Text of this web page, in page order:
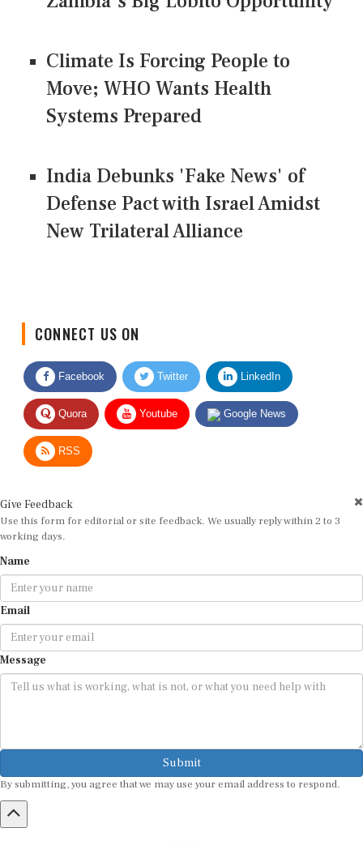
Climate Is Forcing People to
Move; WHO Wants Health
Systems Prepared
India Debunks 'Fake News' of
Defense Pact with Israel Amidst
New Trilateral Alliance
Facebook Twitter LinkedIn
Quora Youtube Google News
RSS
Use this form for editorial or site feedback. We usually reply within 2 to 3
working days.
Email
Message
Submit